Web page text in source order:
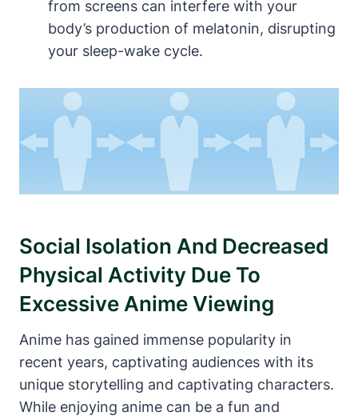
from screens can interfere with your
body’s production of melatonin, disrupting
your sleep-wake cycle.
Social Isolation And Decreased
Physical Activity Due To
Excessive Anime Viewing
Anime has gained immense popularity in
recent years, captivating audiences with its
unique storytelling and captivating characters.
While enjoying anime can be a fun and